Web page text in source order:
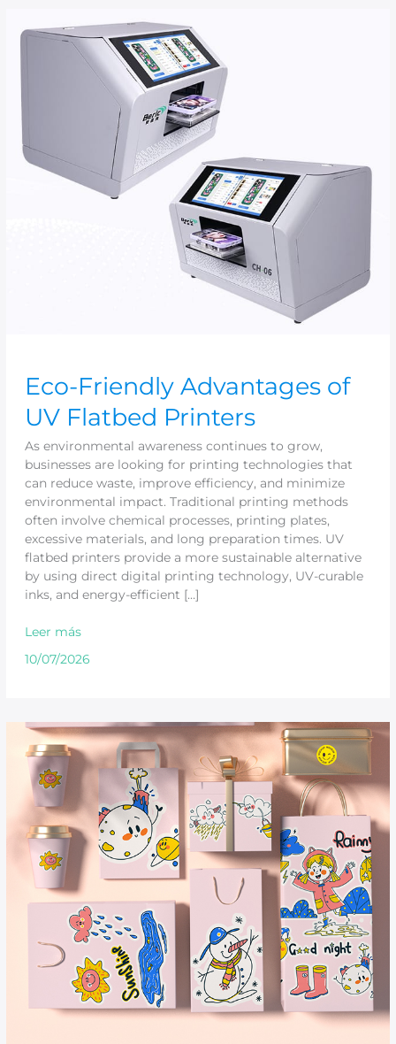
Eco-Friendly Advantages of
UV Flatbed Printers
As environmental awareness continues to grow,
businesses are looking for printing technologies that
can reduce waste, improve efficiency, and minimize
environmental impact. Traditional printing methods
often involve chemical processes, printing plates,
excessive materials, and long preparation times. UV
flatbed printers provide a more sustainable alternative
by using direct digital printing technology, UV-curable
inks, and energy-efficient […]
Friendly
Advantages
Leer más
10/07/2026
Why
UV
Printer
Is
the
Best
Choice
for
Personalized
Business